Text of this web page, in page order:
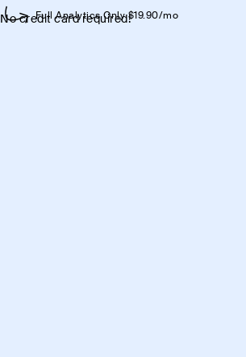
No credit card required!